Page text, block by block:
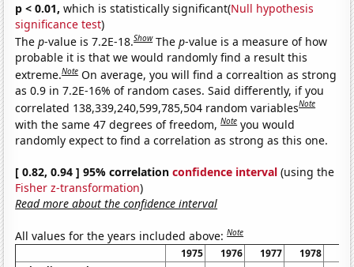
p < 0.01, which is statistically significant(Null hypothesis
significance test)
Thep-value is 7.2E-18.Show Thep-value is a measure of how
probable it is that we would randomly find a result this
extreme.Note On average, you will find a correaltion as strong
as 0.9 in 7.2E-16% of random cases. Said differently, if you
correlated 138,339,240,599,785,504 random variablesNote
with the same 47 degrees of freedom,Note you would
randomly expect to find a correlation as strong as this one.
[ 0.82, 0.94 ] 95% correlationconfidence interval (using the
Fisher z-transformation)
Read more about the confidence interval
All values for the years included above:Note
1975 1976 1977 1978